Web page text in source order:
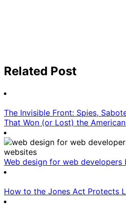
Related Post
The Invisible Front: Spies,
That Won (or Lost) the
Web design for web
How to the Jones Act Protects